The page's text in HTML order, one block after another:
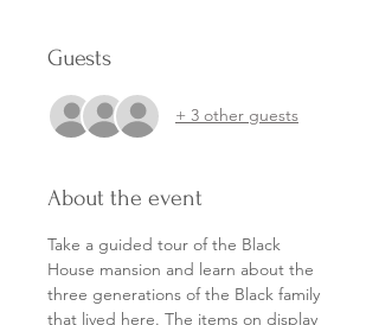
Guests
+ 3 other guests
About the event
Take a guided tour of the Black
House mansion and learn about the
three generations of the Black family
that lived here. The items on display